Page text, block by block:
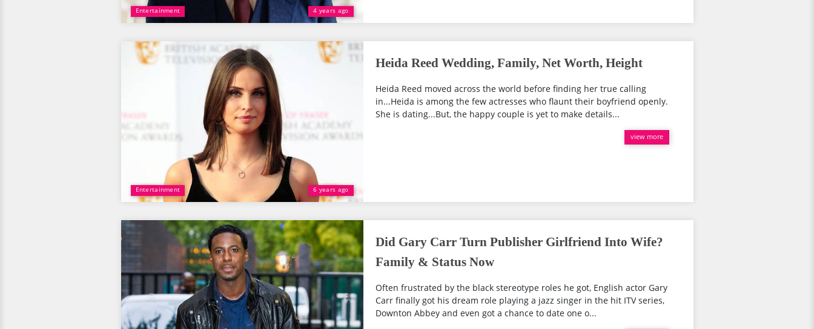
Entertainment 4 years ago
Entertainment 6 years ago
Heida Reed Wedding, Family, Net Worth, Height
Heida Reed moved across the world before finding her true calling
in...Heida is among the few actresses who flaunt their boyfriend openly.
She is dating...But, the happy couple is yet to make details...
view more
Did Gary Carr Turn Publisher Girlfriend Into Wife?
Family & Status Now
Often frustrated by the black stereotype roles he got, English actor Gary
Carr finally got his dream role playing a jazz singer in the hit ITV series,
Downton Abbey and even got a chance to date one o...